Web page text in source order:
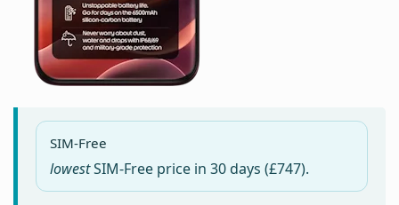
SIM-Free
lowestSIM-Free price in30 days (£747).